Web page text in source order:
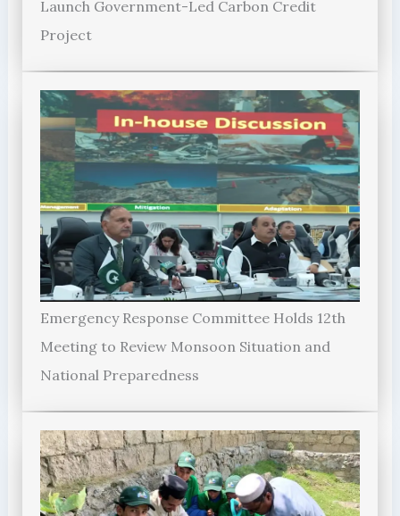
Launch Government-Led Carbon Credit
Project
Emergency Response Committee Holds 12th
Meeting to Review Monsoon Situation and
National Preparedness